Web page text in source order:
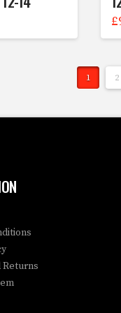
£
1 2
Returns